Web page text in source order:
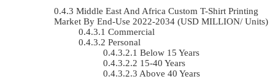
Middle East And Africa Custom T-Shirt Printing
Market By End-Use 2022-2034 (USD MILLION/ Units)
Commercial
Personal
Below 15 Years
15-40 Years
Above 40 Years